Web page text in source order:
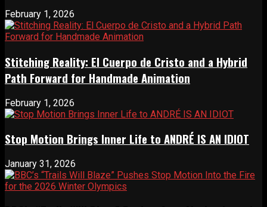
February 1, 2026
Stitching Reality: El Cuerpo de Cristo and a Hybrid
Path Forward for Handmade Animation
February 1, 2026
Stop Motion Brings Inner Life to ANDRÉ IS AN IDIOT
January 31, 2026